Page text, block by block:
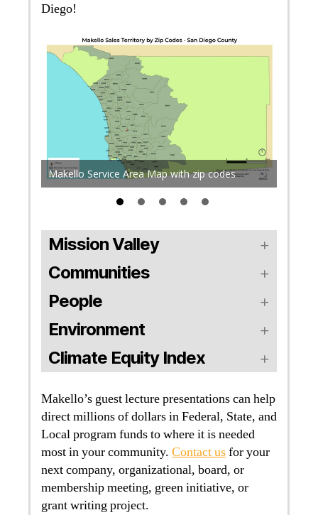
Diego!
Makello Service Area Map with zip codes
Mission Valley
Communities
People
Environment
Climate Equity Index
Makello’s guest lecture presentations can help
direct millions of dollars in Federal, State, and
Local program funds to where it is needed
most in your community. Contact usfor your
next company, organizational, board, or
membership meeting, green initiative, or
grant writing project.